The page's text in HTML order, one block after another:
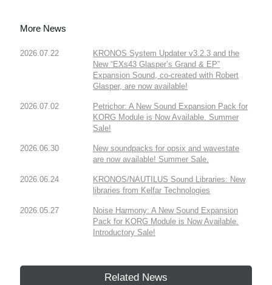
More News
2026.07.22
KRONOS System Updater v3.2.3 and the
New “EXs43 Glasper’s Grand & EP”
Expansion Sound, co-created with Robert
Glasper, are now available!
2026.07.02
Petrichor: A New Sound Expansion Pack for
KORG Module is Now Available. Summer
Sale!
2026.06.30
New soundpacks for opsix and wavestate
are now available! Summer Sale.
2026.06.24
KRONOS/NAUTILUS Sound Libraries: New
libraries from Kelfar Technologies
2026.05.27
Noise Harmony: A New Sound Expansion
Pack for KORG Module is Now Available.
Introductory Sale!
Related News